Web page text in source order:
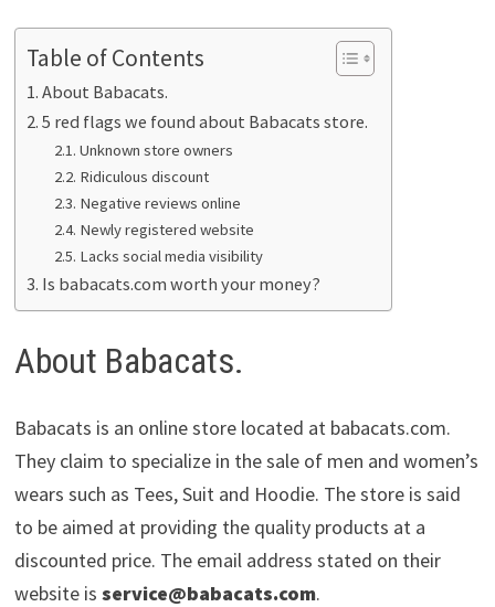
Table of Contents
About Babacats.
5 red flags we found about Babacats store.
Unknown store owners
Ridiculous discount
Negative reviews online
Newly registered website
Lacks social media visibility
Is babacats.com worth your money?
About Babacats.
Babacats is an online store located at babacats.com.
They claim to specialize in the sale of men and women’s
wears such as Tees, Suit and Hoodie. The store is said
to be aimed at providing the quality products at a
discounted price. The email address stated on their
website is service@babacats.com.